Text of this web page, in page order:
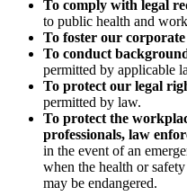
To comply with legal
to public health and
To foster our
To conduct
permitted by applicable
To protect our legal
permitted by law.
To protect the
professionals, law
in the event of an
when the health or
may be endangered.